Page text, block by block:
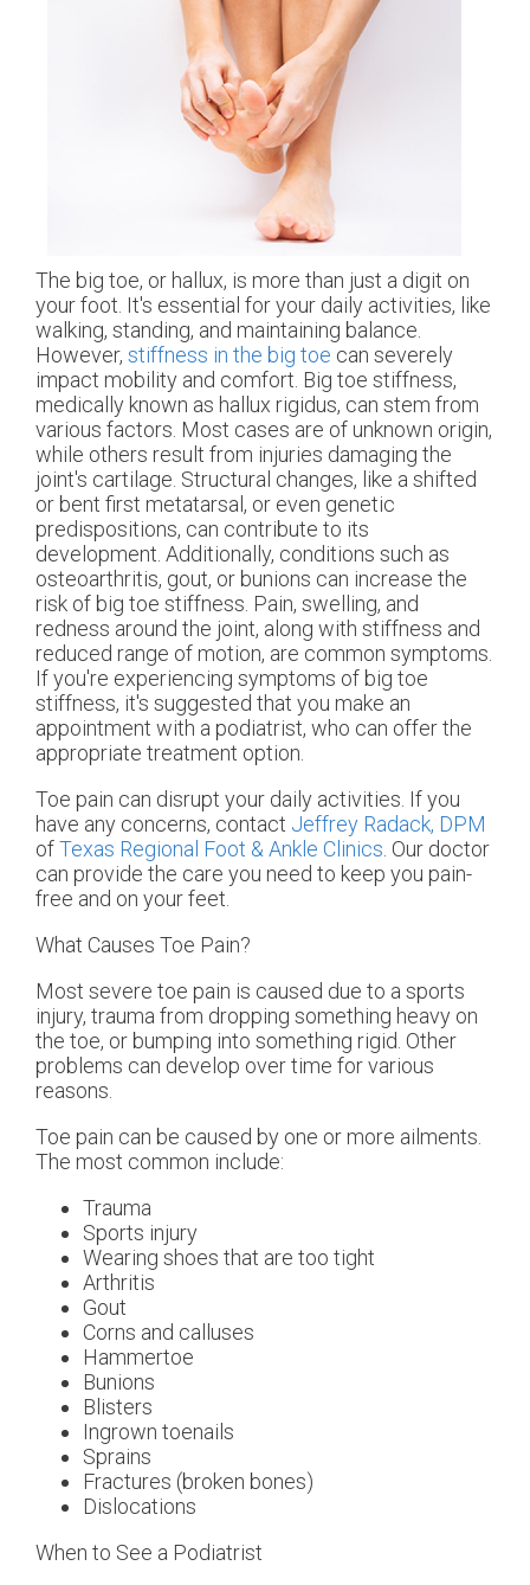
The big toe, or hallux, is more than just a digit on
your foot. It's essential for your daily activities, like
walking, standing, and maintaining balance.
However, stiffness in the big toe can severely
impact mobility and comfort. Big toe stiffness,
medically known as hallux rigidus, can stem from
various factors. Most cases are of unknown origin,
while others result from injuries damaging the
joint's cartilage. Structural changes, like a shifted
or bent first metatarsal, or even genetic
predispositions, can contribute to its
development. Additionally, conditions such as
osteoarthritis, gout, or bunions can increase the
risk of big toe stiffness. Pain, swelling, and
redness around the joint, along with stiffness and
reduced range of motion, are common symptoms.
If you're experiencing symptoms of big toe
stiffness, it's suggested that you make an
appointment with a podiatrist, who can offer the
appropriate treatment option.
Toe pain can disrupt your daily activities. If you
have any concerns, contact Jeffrey Radack, DPM
ofTexas Regional Foot & Ankle Clinics Our doctor
can provide the care you need to keep you pain-
free and on your feet.
What Causes Toe Pain?
Most severe toe pain is caused due to a sports
injury, trauma from dropping something heavy on
the toe, or bumping into something rigid. Other
problems can develop over time for various
reasons.
Toe pain can be caused by one or more ailments.
The most common include:
Trauma
Sports injury
Wearing shoes that are too tight
Arthritis
Gout
Corns and calluses
Hammertoe
Bunions
Blisters
Ingrown toenails
Sprains
Fractures (broken bones)
Dislocations
When to See a Podiatrist